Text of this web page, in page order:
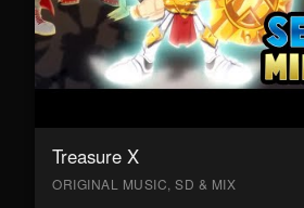
Treasure X
ORIGINAL MUSIC, SD & MIX